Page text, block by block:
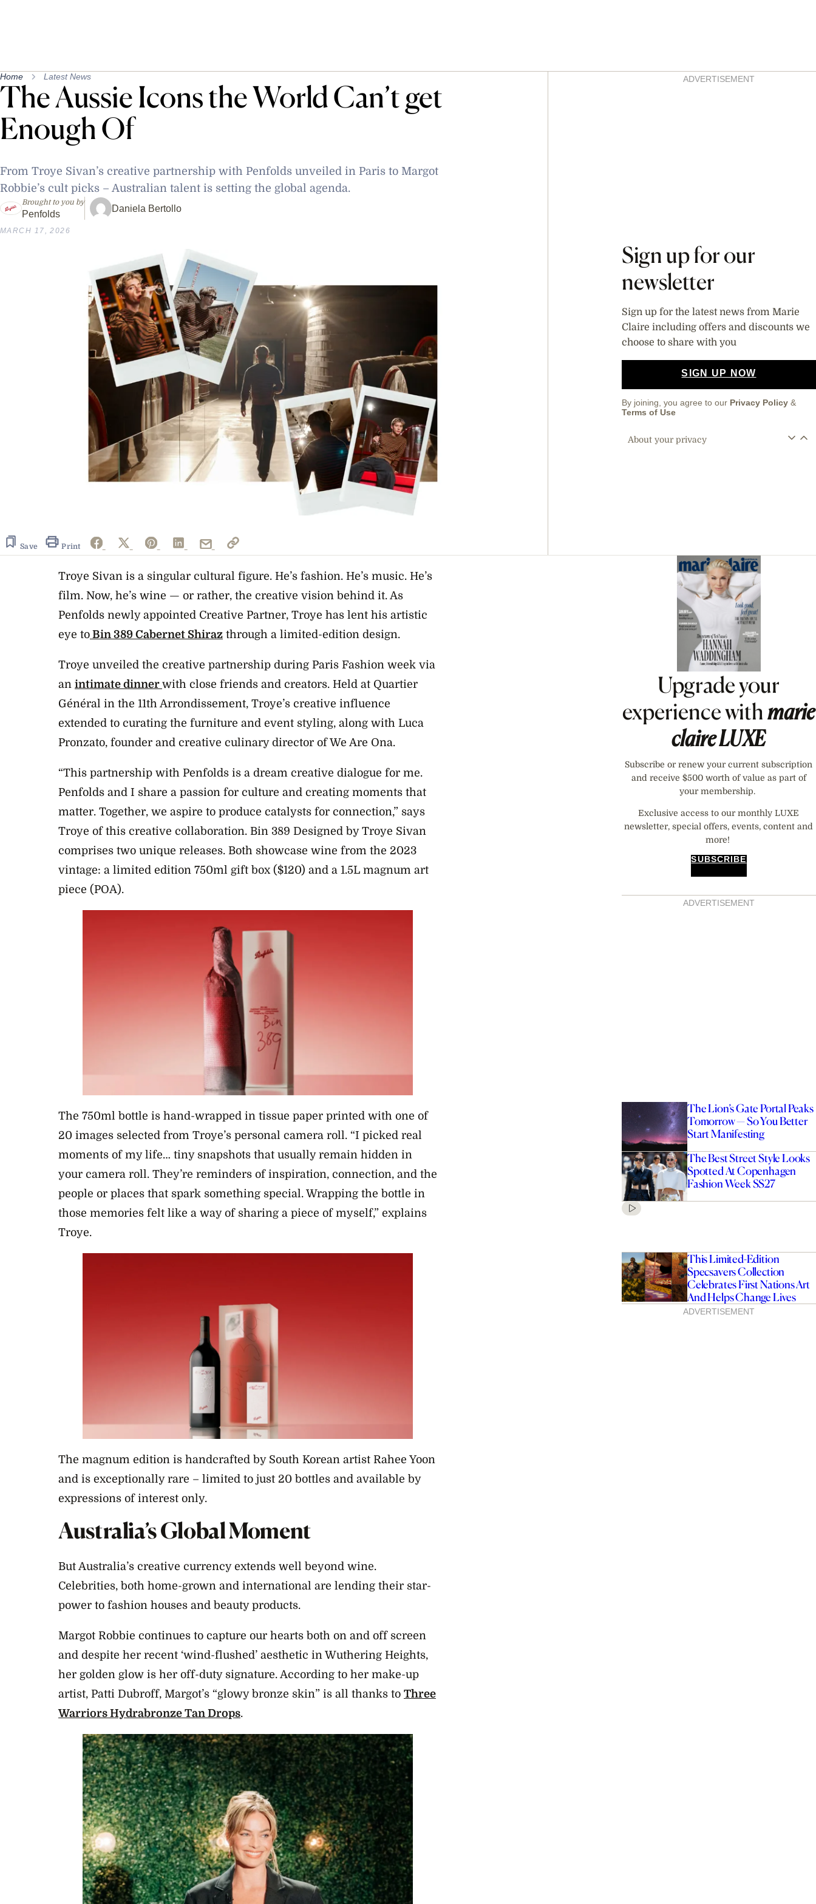
Home Latest News
The Aussie Icons the World Can’t get
Enough Of
From Troye Sivan’s creative partnership with Penfolds unveiled in Paris to Margot
Robbie’s cult picks – Australian talent is setting the global agenda.
Brought to you by
Penfolds
Daniela Bertollo
MARCH 17, 2026
Save Print
AsidesADVERTISEMENT
Sign up for our
newsletter
Sign up for the latest news from Marie
Claire including offers and discounts we
choose to share with you
SIGN UP NOW
By joining, you agree to our Privacy Policy &
Terms of Use
About your privacy
Troye Sivan is a singular cultural figure. He’s fashion. He’s music. He’s
film. Now, he’s wine — or rather, the creative vision behind it. As
Penfolds newly appointed Creative Partner, Troye has lent his artistic
eye to Bin 389 Cabernet Shiraz through a limited-edition design.
Troye unveiled the creative partnership during Paris Fashion week via
an intimate dinner with close friends and creators. Held at Quartier
Général in the 11th Arrondissement, Troye’s creative influence
extended to curating the furniture and event styling, along with Luca
Pronzato, founder and creative culinary director of We Are Ona.
“This partnership with Penfolds is a dream creative dialogue for me.
Penfolds and I share a passion for culture and creating moments that
matter. Together, we aspire to produce catalysts for connection,” says
Troye of this creative collaboration. Bin 389 Designed by Troye Sivan
comprises two unique releases. Both showcase wine from the 2023
vintage: a limited edition 750ml gift box ($120) and a 1.5L magnum art
piece (POA).
The 750ml bottle is hand-wrapped in tissue paper printed with one of
20 images selected from Troye’s personal camera roll. “I picked real
moments of my life… tiny snapshots that usually remain hidden in
your camera roll. They’re reminders of inspiration, connection, and the
people or places that spark something special. Wrapping the bottle in
those memories felt like a way of sharing a piece of myself,” explains
Troye.
The magnum edition is handcrafted by South Korean artist Rahee Yoon
and is exceptionally rare – limited to just 20 bottles and available by
expressions of interest only.
Australia’s Global Moment
But Australia’s creative currency extends well beyond wine.
Celebrities, both home-grown and international are lending their star-
power to fashion houses and beauty products.
Margot Robbie continues to capture our hearts both on and off screen
and despite her recent ‘wind-flushed’ aesthetic in Wuthering Heights,
her golden glow is her off-duty signature. According to her make-up
artist, Patti Dubroff, Margot’s “glowy bronze skin” is all thanks to Three
Warriors Hydrabronze Tan Drops.
Asides
Upgrade your
experience withmarie
claireLUXE
Subscribe or renew your current subscription
and receive $500 worth of value as part of
your membership.
Exclusive access to our monthly LUXE
newsletter, special offers, events, content and
more!
SUBSCRIBE
ADVERTISEMENT
The Lion’s Gate Portal Peaks
Tomorrow — So You Better
Start Manifesting
The Best Street Style Looks
Spotted At Copenhagen
Fashion Week SS27
This Limited-Edition
Specsavers Collection
Celebrates First Nations Art
And Helps Change Lives
ADVERTISEMENT